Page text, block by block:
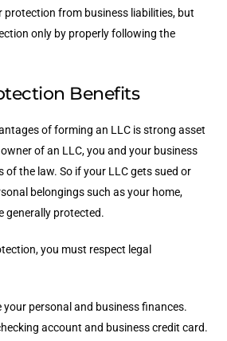
protection from business liabilities, but
only by properly following the
Benefits
of forming an LLC is strong asset
of an LLC, you and your business
of the law. So if your LLC gets sued or
belongings such as your home,
generally protected.
you must respect legal
your personal and business finances.
account and business credit card.